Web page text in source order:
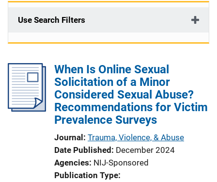
Use Search Filters
When Is Online Sexual
Solicitation of a Minor
Considered Sexual Abuse?
Recommendations for Victim
Prevalence Surveys
Journal Trauma, Violence, & Abuse
Date Published December 2024
Agencies NIJ-Sponsored
Publication Type